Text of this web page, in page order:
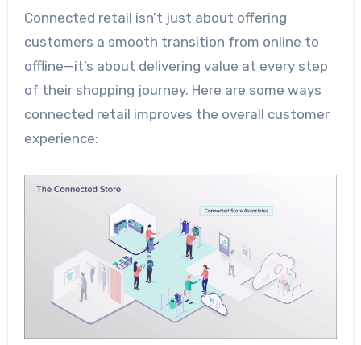
Connected retail isn’t just about offering
customers a smooth transition from online to
offline—it’s about delivering value at every step
of their shopping journey. Here are some ways
connected retail improves the overall customer
experience: